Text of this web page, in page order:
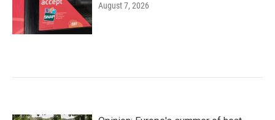
August 7, 2026